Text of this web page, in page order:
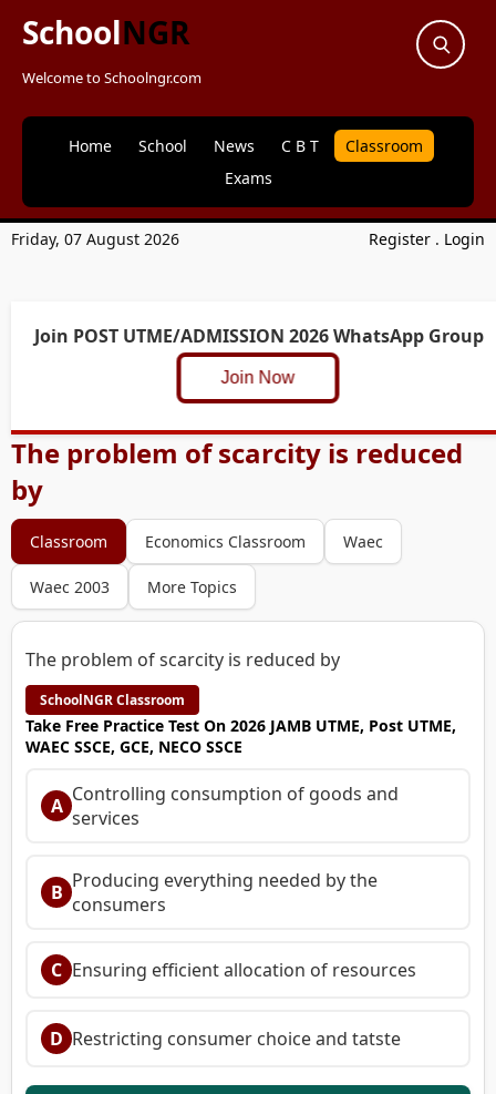
SchoolNGR
Welcome to Schoolngr.com
Home School News C B T
Classroom
Exams
Friday, 07 August 2026 Register . Login
Join POST UTME/ADMISSION 2026 WhatsApp Group
Join Now
The problem of scarcity is reduced
by
Classroom Economics Classroom Waec
Waec 2003 More Topics
The problem of scarcity is reduced by
SchoolNGR Classroom
Take Free Practice Test On 2026 JAMB UTME, Post UTME,
WAEC SSCE, GCE, NECO SSCE
A Controlling consumption of goods and
services
B Producing everything needed by the
consumers
C Ensuring efficient allocation of resources
D Restricting consumer choice and tatste